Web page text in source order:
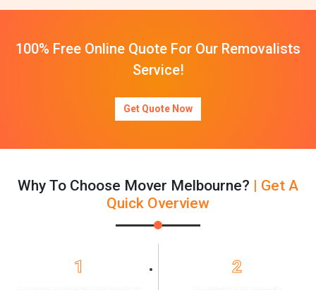
100% Free Online Quote For Our Removalists
Service!
Get Quote Now
Why To Choose Mover Melbourne? | Get A
Quick Overview
1 2